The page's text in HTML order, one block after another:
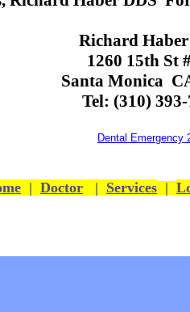
Richard Haber
1260 15th St
Santa Monica
Tel: (310)
Dental Emergency
| Doctor | Services |